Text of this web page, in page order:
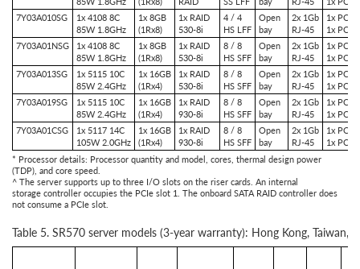
7Y03A010SG
1x 4108 8C
85W 1.8GHz
1x 8GB
(1Rx8)
1x RAID
530-8i
4 / 4
HS LFF
Open
bay
2x 1Gb
RJ-45
1x PCIe
1x PCIe
7Y03A01NSG
1x 4108 8C
85W 1.8GHz
1x 8GB
(1Rx8)
1x RAID
530-8i
8 / 8
HS SFF
Open
bay
2x 1Gb
RJ-45
1x PCIe
1x PCIe
7Y03A013SG
1x 5115 10C
85W 2.4GHz
1x 16GB
(1Rx4)
1x RAID
530-8i
8 / 8
HS SFF
Open
bay
2x 1Gb
RJ-45
1x PCIe
1x PCIe
7Y03A019SG
1x 5115 10C
85W 2.4GHz
1x 16GB
(1Rx4)
1x RAID
930-8i
8 / 8
HS SFF
Open
bay
2x 1Gb
RJ-45
1x PCIe
1x PCIe
7Y03A01CSG
1x 5117 14C
105W 2.0GHz
1x 16GB
(1Rx4)
1x RAID
930-8i
8 / 8
HS SFF
Open
bay
2x 1Gb
RJ-45
1x PCIe
1x PCIe
* Processor details: Processor quantity and model, cores, thermal design power
(TDP), and core speed.
^ The server supports up to three I/O slots on the riser cards. An internal
storage controller occupies the PCIe slot 1. The onboard SATA RAID controller does
not consume a PCIe slot.
Table 5. SR570 server models (3-year warranty): Hong Kong, Taiwan,